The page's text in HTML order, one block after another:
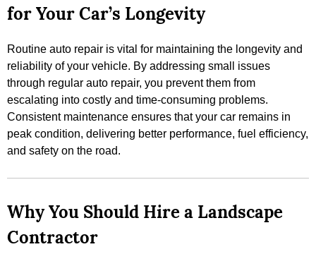
for Your Car’s Longevity
Routine auto repair is vital for maintaining the longevity and
reliability of your vehicle. By addressing small issues
through regular auto repair, you prevent them from
escalating into costly and time-consuming problems.
Consistent maintenance ensures that your car remains in
peak condition, delivering better performance, fuel efficiency,
and safety on the road.
Why You Should Hire a Landscape
Contractor